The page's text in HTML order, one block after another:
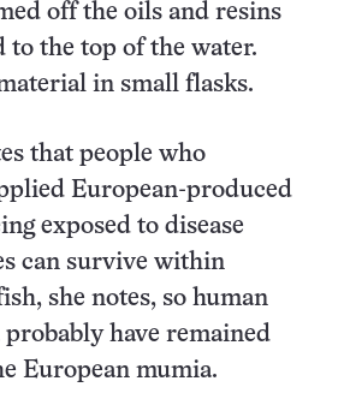
off the oils and resins
to the top of the water.
in small flasks.
that people who
European-produced
exposed to disease
can survive within
she notes, so human
have remained
European mumia.